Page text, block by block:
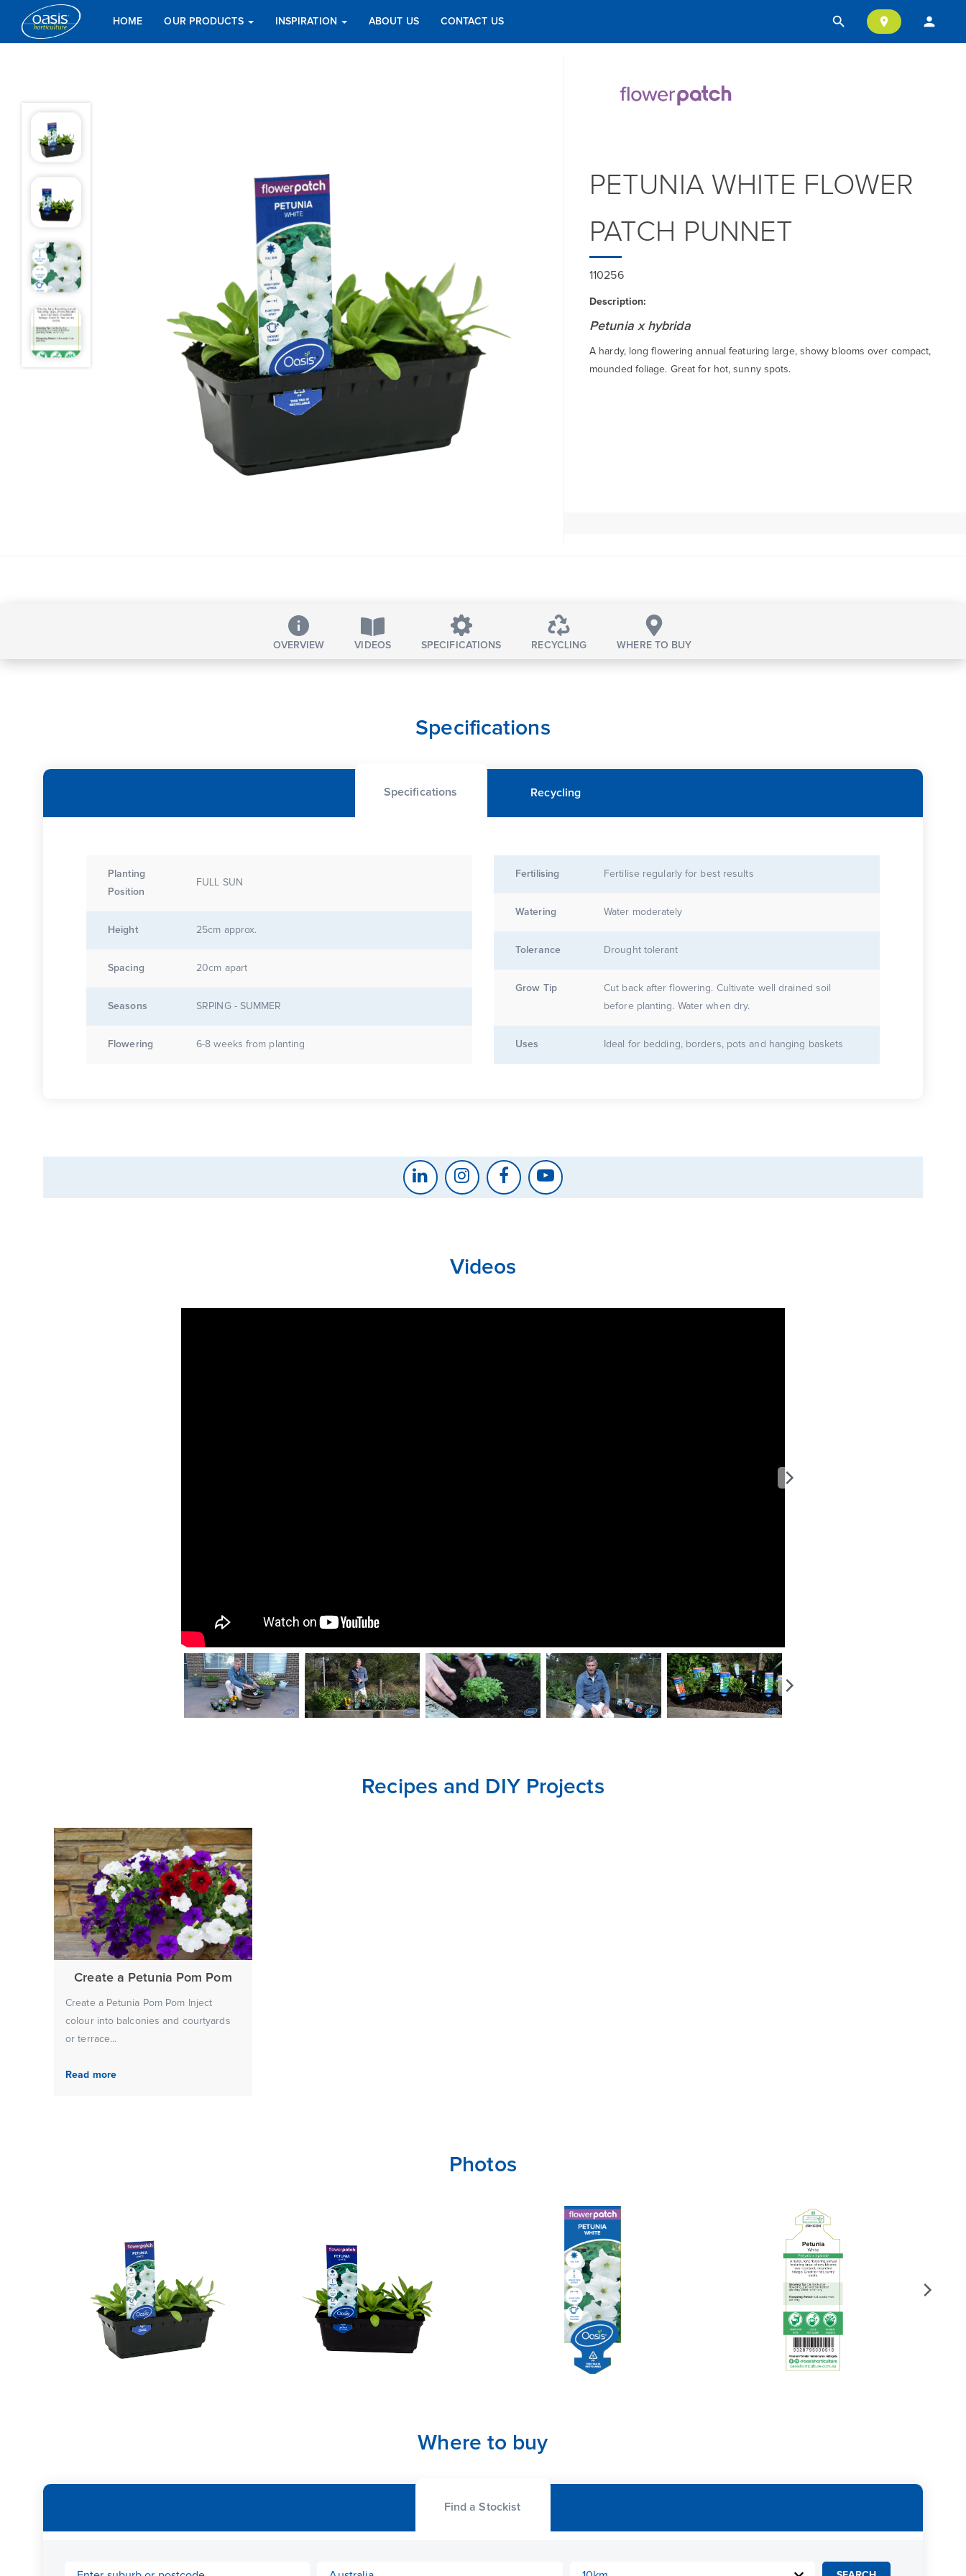
search location_on person
HOME OUR PRODUCTS INSPIRATION ABOUT US CONTACT US
PETUNIA WHITE FLOWER
PATCH PUNNET
110256
Description:
Petunia x hybrida
A hardy, long flowering annual featuring large, showy blooms over compact,
mounded foliage. Great for hot, sunny spots.
OVERVIEW VIDEOS SPECIFICATIONS RECYCLING WHERE TO BUY
Specifications
Specifications Recycling
Planting
Position
FULL SUN
Height 25cm approx.
Spacing 20cm apart
Seasons SRPING - SUMMER
Flowering 6-8 weeks from planting
Fertilising Fertilise regularly for best results
Watering Water moderately
Tolerance Drought tolerant
Grow Tip
Cut back after flowering. Cultivate well drained soil
before planting. Water when dry.
Uses Ideal for bedding, borders, pots and hanging baskets
Videos
Recipes and DIY Projects
Create a Petunia Pom Pom
Create a Petunia Pom Pom Inject
colour into balconies and courtyards
or terrace...
Read more
Photos
Where to buy
Find a Stockist
CLOSE CONFIRM